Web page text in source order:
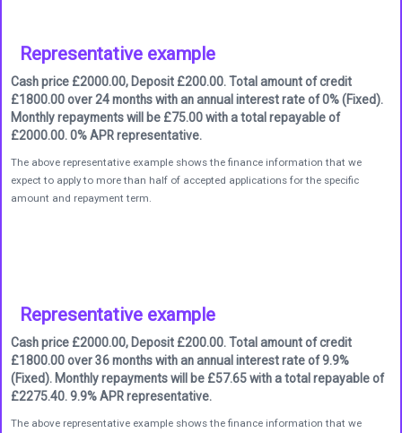
Representative example
Cash price £2000.00, Deposit £200.00. Total amount of credit
£1800.00 over 24 months with an annual interest rate of 0% (Fixed).
Monthly repayments will be £75.00 with a total repayable of
£2000.00. 0% APR representative.
The above representative example shows the finance information that we
expect to apply to more than half of accepted applications for the specific
amount and repayment term.
Representative example
Cash price £2000.00, Deposit £200.00. Total amount of credit
£1800.00 over 36 months with an annual interest rate of 9.9%
(Fixed). Monthly repayments will be £57.65 with a total repayable of
£2275.40. 9.9% APR representative.
The above representative example shows the finance information that we